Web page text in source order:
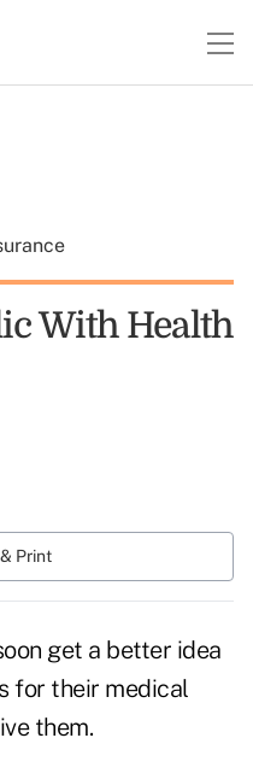
With Health
Print
get a better idea
for their medical
them.